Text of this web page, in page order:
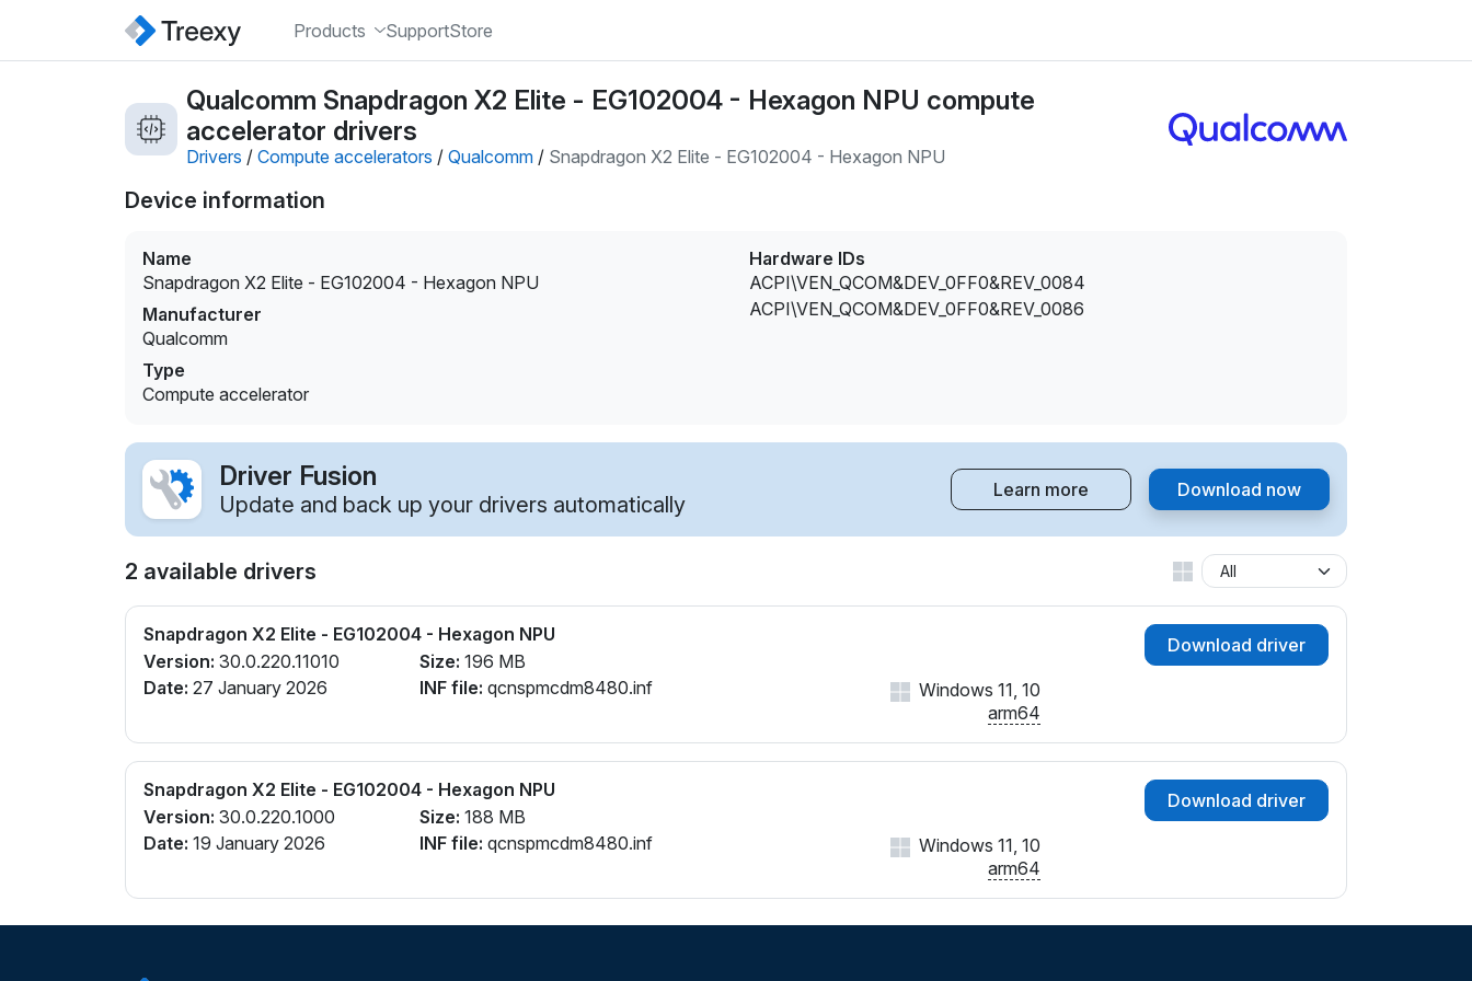
Products SupportStore
Qualcomm Snapdragon X2 Elite - EG102004 - Hexagon NPU compute
accelerator drivers
Drivers / Compute accelerators / Qualcomm / Snapdragon X2 Elite - EG102004 - Hexagon NPU
Device information
Name
Snapdragon X2 Elite - EG102004 - Hexagon NPU
Manufacturer
Qualcomm
Type
Compute accelerator
Hardware IDs
ACPI\VEN_QCOM&DEV_0FF0&REV_0084
ACPI\VEN_QCOM&DEV_0FF0&REV_0086
Driver Fusion
Update and back up your drivers automatically
Learn more Download now
2 available drivers
Snapdragon X2 Elite - EG102004 - Hexagon NPU
Version: 30.0.220.11010
Date: 27 January 2026
Size: 196 MB
INF file: qcnspmcdm8480.inf
Download driver
Windows 11, 10
arm64
Snapdragon X2 Elite - EG102004 - Hexagon NPU
Version: 30.0.220.1000
Date: 19 January 2026
Size: 188 MB
INF file: qcnspmcdm8480.inf
Download driver
Windows 11, 10
arm64